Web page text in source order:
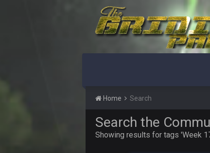
Home Search
Search the
Showing results for tags 'Week